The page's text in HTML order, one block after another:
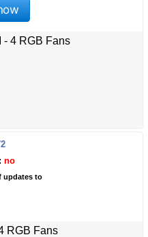
- 4 RGB Fans
no
updates to
RGB Fans